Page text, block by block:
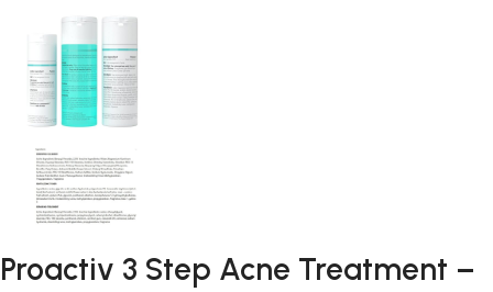
Proactiv 3 Step Acne Treatment –